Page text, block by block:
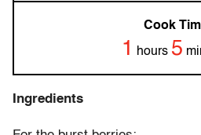
Cook
1 hours 5
Ingredients